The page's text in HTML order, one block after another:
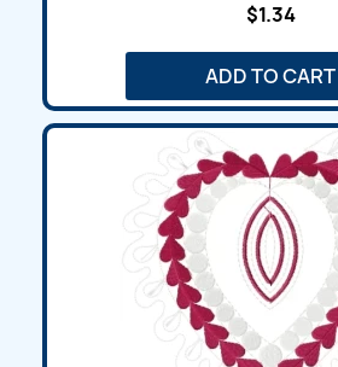
$1.34
ADD TO CART